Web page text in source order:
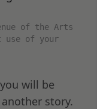
of the Arts
use of your
will be
story.